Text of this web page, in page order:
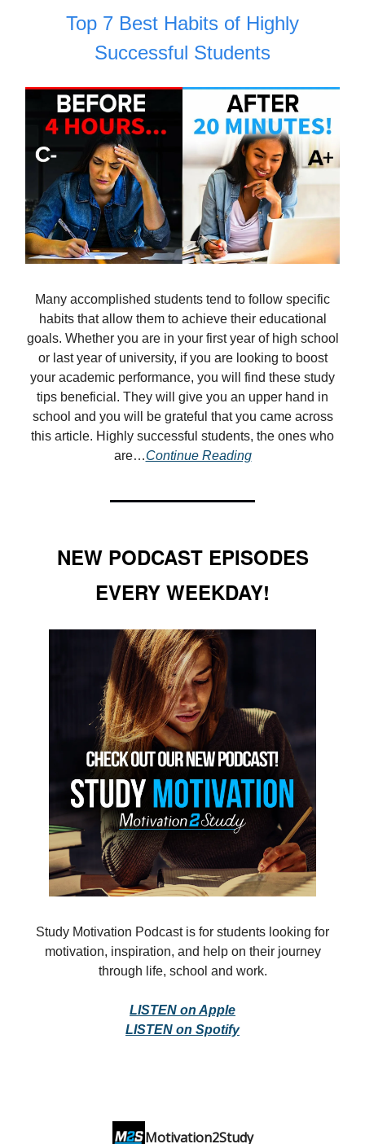
Top 7 Best Habits of Highly
Successful Students
Many accomplished students tend to follow specific
habits that allow them to achieve their educational
goals. Whether you are in your first year of high school
or last year of university, if you are looking to boost
your academic performance, you will find these study
tips beneficial. They will give you an upper hand in
school and you will be grateful that you came across
this article. Highly successful students, the ones who
are…Continue Reading
NEW PODCAST EPISODES
EVERY WEEKDAY!
Study Motivation Podcast is for students looking for
motivation, inspiration, and help on their journey
through life, school and work.
LISTEN on Apple
LISTEN on Spotify
Motivation2Study